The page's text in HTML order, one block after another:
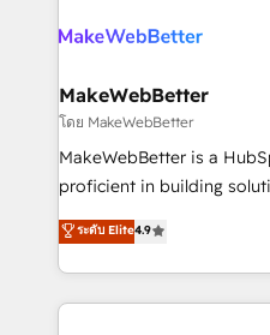
explore whether S2 is the
engine. We onboard your
from week one, in your time zone.
Onboarding: Live in
around your business,
Move from any legacy
run your revenue process.
service wired together. ➤
MakeWebBetter
โดย MakeWebBetter
MakeWebBetter is a
proficient in building
operational efficiency of
growing tech-enabler &
hands you the blend of
eminent solutions & integrations.
ระดับ Elite4.9